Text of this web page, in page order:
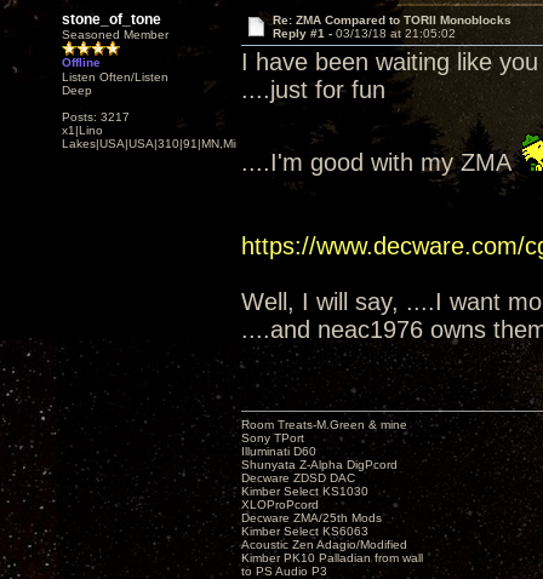
stone_of_tone
Seasoned Member
Offline
Listen Often/Listen
Deep
Posts: 3217
x1|Lino
Lakes|USA|USA|310|91|MN,Minnesota
Re: ZMA Compared to TORII Monoblocks
Reply #1 - 03/13/18 at 21:05:02
I have been waiting like
....just for fun
....I'm good with my ZMA
https://www.decware.com/
Well, I will say, ....I want
....and neac1976 owns
Room Treats-M.Green & mine
Sony TPort
Illuminati D60
Shunyata Z-Alpha DigPcord
Decware ZDSD DAC
Kimber Select KS1030
XLOProPcord
Decware ZMA/25th Mods
Kimber Select KS6063
Acoustic Zen Adagio/Modified
Kimber PK10 Palladian from wall
to PS Audio P3